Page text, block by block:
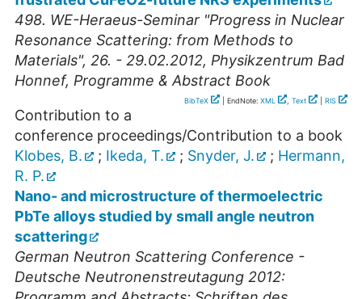
498. WE-Heraeus-Seminar "Progress in Nuclear
Resonance Scattering: from Methods to
Materials", 26. - 29.02.2012, Physikzentrum Bad
Honnef, Programme & Abstract Book
BibTeX | EndNote: XML , Text RIS
Contribution to a
conference proceedings/Contribution to a book
Klobes, B.
; Ikeda, T. ; Snyder, J. ; Hermann,
R. P.
Nano- and microstructure of thermoelectric
PbTe alloys studied by small angle neutron
scattering
German Neutron Scattering Conference -
Deutsche Neutronenstreutagung 2012: